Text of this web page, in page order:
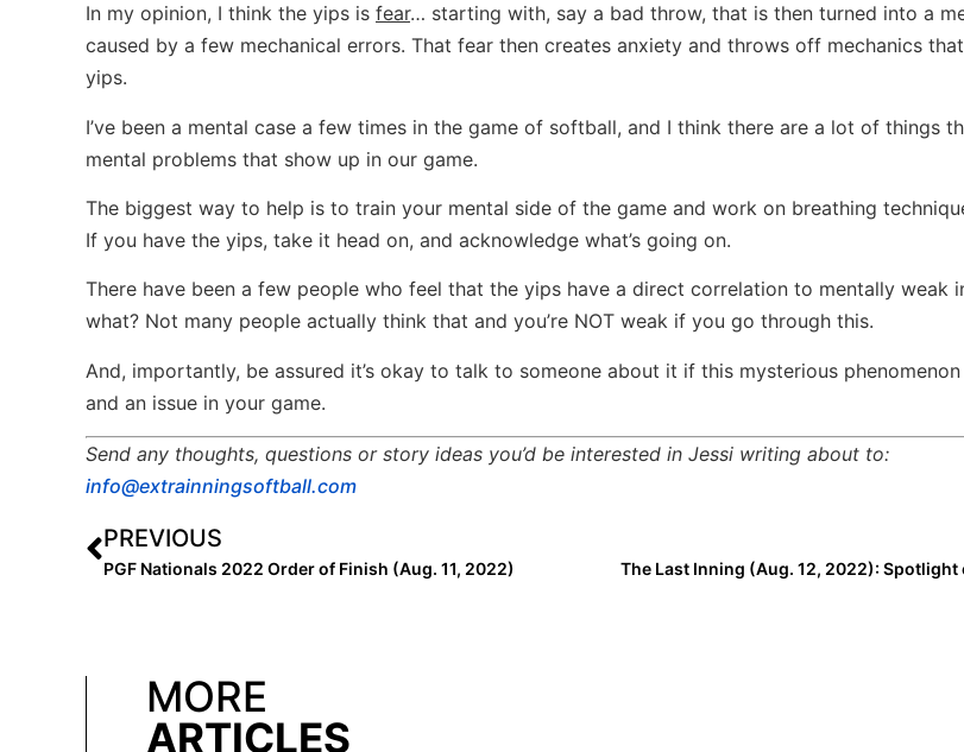
In my opinion, I think the yips is fear… starting with, say a bad throw, that is then turned into a
caused by a few mechanical errors. That fear then creates anxiety and throws off mechanics
yips.
I’ve been a mental case a few times in the game of softball, and I think there are a lot of things
mental problems that show up in our game.
The biggest way to help is to train your mental side of the game and work on breathing
If you have the yips, take it head on, and acknowledge what’s going on.
There have been a few people who feel that the yips have a direct correlation to mentally weak
what? Not many people actually think that and you’re NOT weak if you go through this.
And, importantly, be assured it’s okay to talk to someone about it if this mysterious
and an issue in your game.
Send any thoughts, questions or story ideas you’d be interested in Jessi writing about to:
info@extrainningsoftball.com
PREVIOUS
PGF Nationals 2022 Order of Finish (Aug. 11, 2022)
MORE
ARTICLES